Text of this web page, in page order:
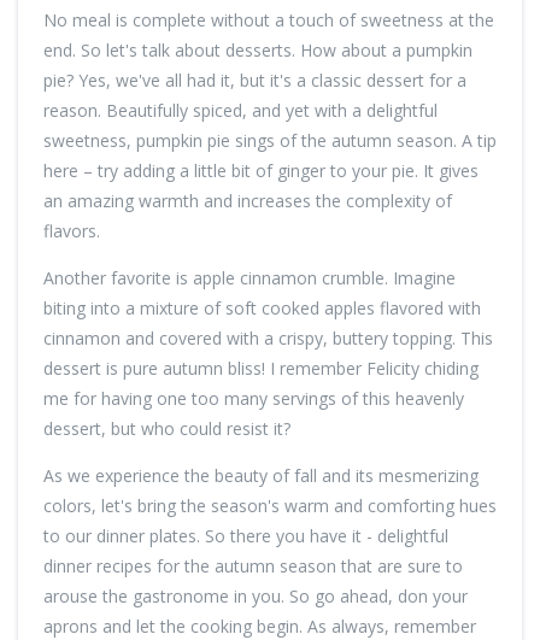
No meal is complete without a touch of sweetness at the
end. So let's talk about desserts. How about a pumpkin
pie? Yes, we've all had it, but it's a classic dessert for a
reason. Beautifully spiced, and yet with a delightful
sweetness, pumpkin pie sings of the autumn season. A tip
here – try adding a little bit of ginger to your pie. It gives
an amazing warmth and increases the complexity of
flavors.
Another favorite is apple cinnamon crumble. Imagine
biting into a mixture of soft cooked apples flavored with
cinnamon and covered with a crispy, buttery topping. This
dessert is pure autumn bliss! I remember Felicity chiding
me for having one too many servings of this heavenly
dessert, but who could resist it?
As we experience the beauty of fall and its mesmerizing
colors, let's bring the season's warm and comforting hues
to our dinner plates. So there you have it - delightful
dinner recipes for the autumn season that are sure to
arouse the gastronome in you. So go ahead, don your
aprons and let the cooking begin. As always, remember